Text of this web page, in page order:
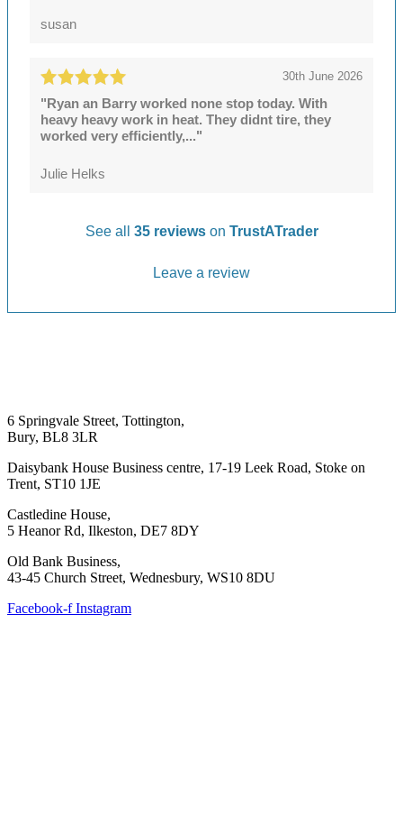
susan
30th June 2026
"Ryan an Barry worked none stop today. With
heavy heavy work in heat. They didnt tire, they
worked very efficiently,..."
Julie Helks
See all 35 reviews on TrustATrader
Leave a review
6 Springvale Street, Tottington,
Bury, BL8 3LR
Daisybank House Business centre, 17-19 Leek Road, Stoke on
Trent, ST10 1JE
Castledine House,
5 Heanor Rd, Ilkeston, DE7 8DY
Old Bank Business,
43-45 Church Street, Wednesbury, WS10 8DU
Facebook-f Instagram